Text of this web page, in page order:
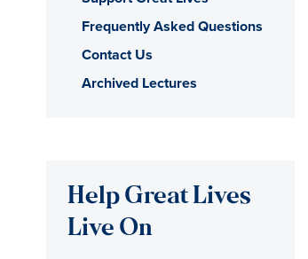
Frequently Asked Questions
Contact Us
Archived Lectures
Help Great Lives
Live On